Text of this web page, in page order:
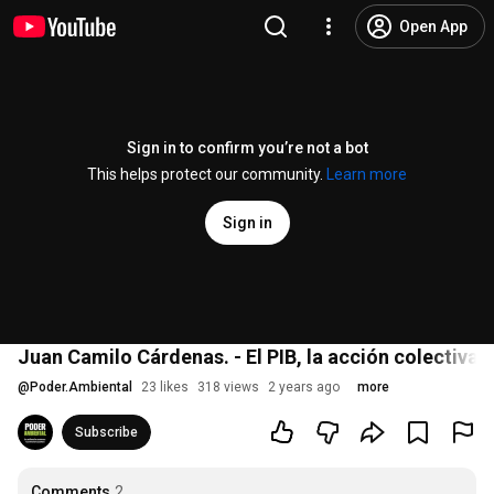
Open App
Sign in to confirm you’re not a bot
This helps protect our community.
Learn more
Sign in
Juan Camilo Cárdenas. - El PIB, la acción colectiva
@ Poder.Ambiental 23 likes 318 views 2 years ago more
Subscribe